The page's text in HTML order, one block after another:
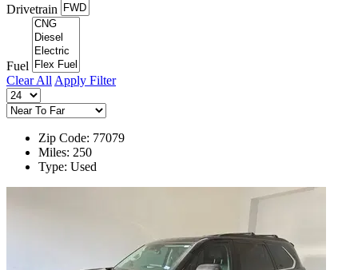
Drivetrain
Fuel
Clear All Apply Filter
Zip Code: 77079
Miles: 250
Type: Used